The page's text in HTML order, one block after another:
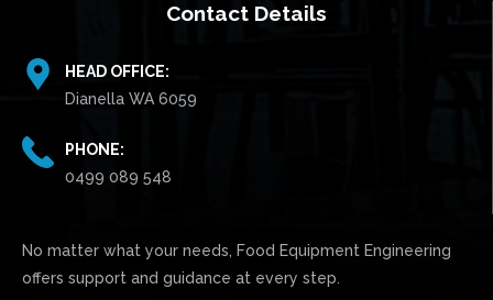
Contact Details
HEAD OFFICE:
Dianella WA 6059
PHONE:
0499 089 548
No matter what your needs, Food Equipment Engineering
offers support and guidance at every step.